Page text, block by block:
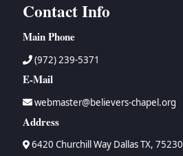
Contact Info
Main Phone
(972) 239-5371
E-Mail
webmaster@believers-chapel.org
Address
6420 Churchill Way Dallas TX, 75230